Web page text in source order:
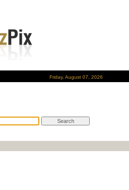
Friday, August 07, 2026